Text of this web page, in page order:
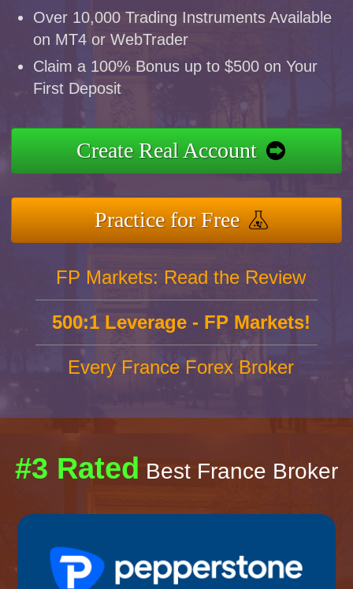
Over 10,000 Trading Instruments Available
on MT4 or WebTrader
Claim a 100% Bonus up to $500 on Your
First Deposit
Create Real Account
Practice for Free
FP Markets: Read the Review
500:1 Leverage - FP Markets!
Every France Forex Broker
#3 Rated Best France Broker